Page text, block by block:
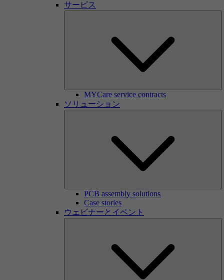
サービス
MYCare service contracts
ソリューション
PCB assembly solutions
Case stories
ウェビナーとイベント